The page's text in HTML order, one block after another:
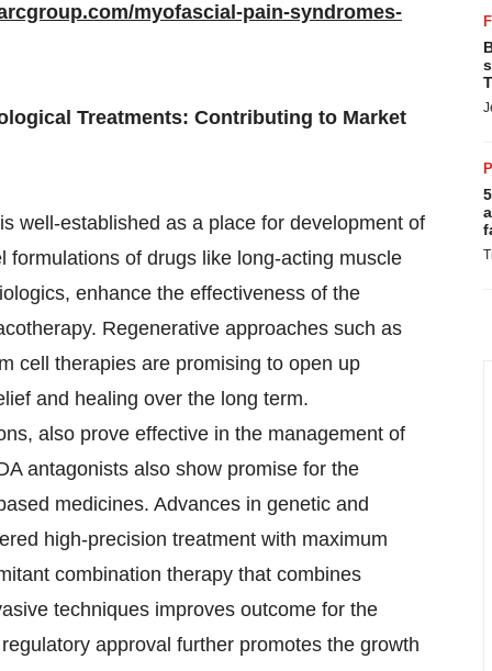
myofascial-pain-syndromes-
Treatments: Contributing to Market
well-established as a place for development of
of drugs like long-acting muscle
enhance the effectiveness of the
Regenerative approaches such as
cell therapies are promising to open up
and healing over the long term.
also prove effective in the management of
antagonists also show promise for the
medicines. Advances in genetic and
high-precision treatment with maximum
combination therapy that combines
techniques improves outcome for the
approval further promotes the growth